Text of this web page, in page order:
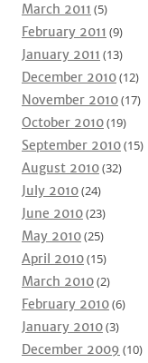
March 2011 (5)
February 2011 (9)
January 2011 (13)
December 2010(12)
November 2010(17)
October 2010(19)
September 2010(15)
August 2010(32)
July 2010(24)
June 2010(23)
May 2010(25)
April 2010(15)
March 2010(2)
February 2010(6)
January 2010(3)
December 2009 (10)